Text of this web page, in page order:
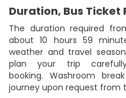
Duration, Bus Ticket
The duration required
about 10 hours 59
weather and travel
plan your trip
booking. Washroom
journey upon request from